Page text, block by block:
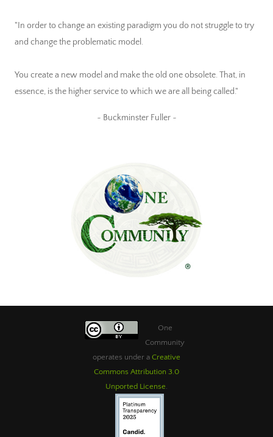
"In order to change an existing paradigm you do not struggle to try
and change the problematic model.
You create a new model and make the old one obsolete. That, in
essence, is the higher service to which we are all being called."
~ Buckminster Fuller ~
One
Community
operates under a Creative
Commons Attribution 3.0
Unported License